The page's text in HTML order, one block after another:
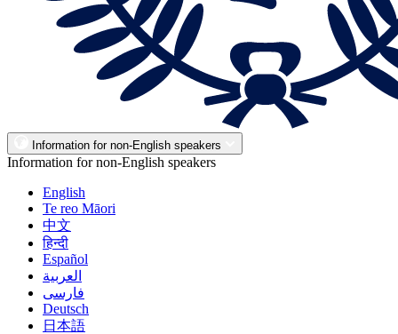
Information for non-English speakers
Information for non-English speakers
English
Te reo Māori
中文
हिन्दी
Español
العربية
فارسی
Deutsch
日本語